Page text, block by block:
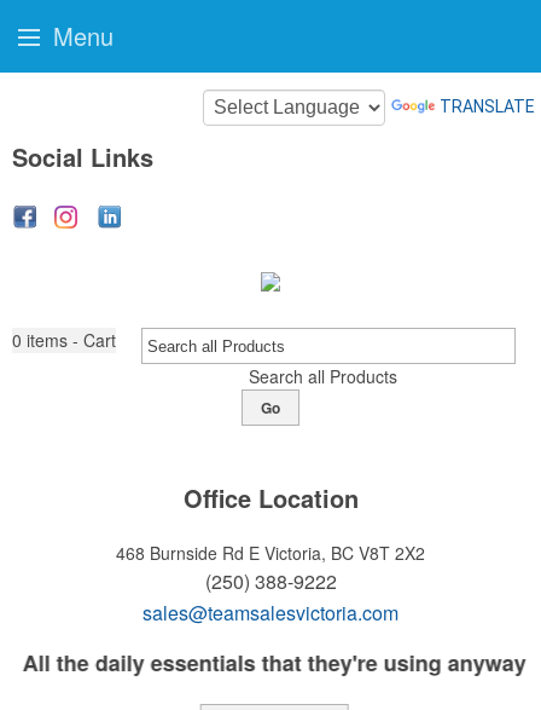
TRANSLATE
Social Links
0 items - Cart
Search all Products
Go
Office Location
468 Burnside Rd E Victoria, BC V8T 2X2
(250) 388-9222
sales@teamsalesvictoria.com
All the daily essentials that they're using anyway
Menu